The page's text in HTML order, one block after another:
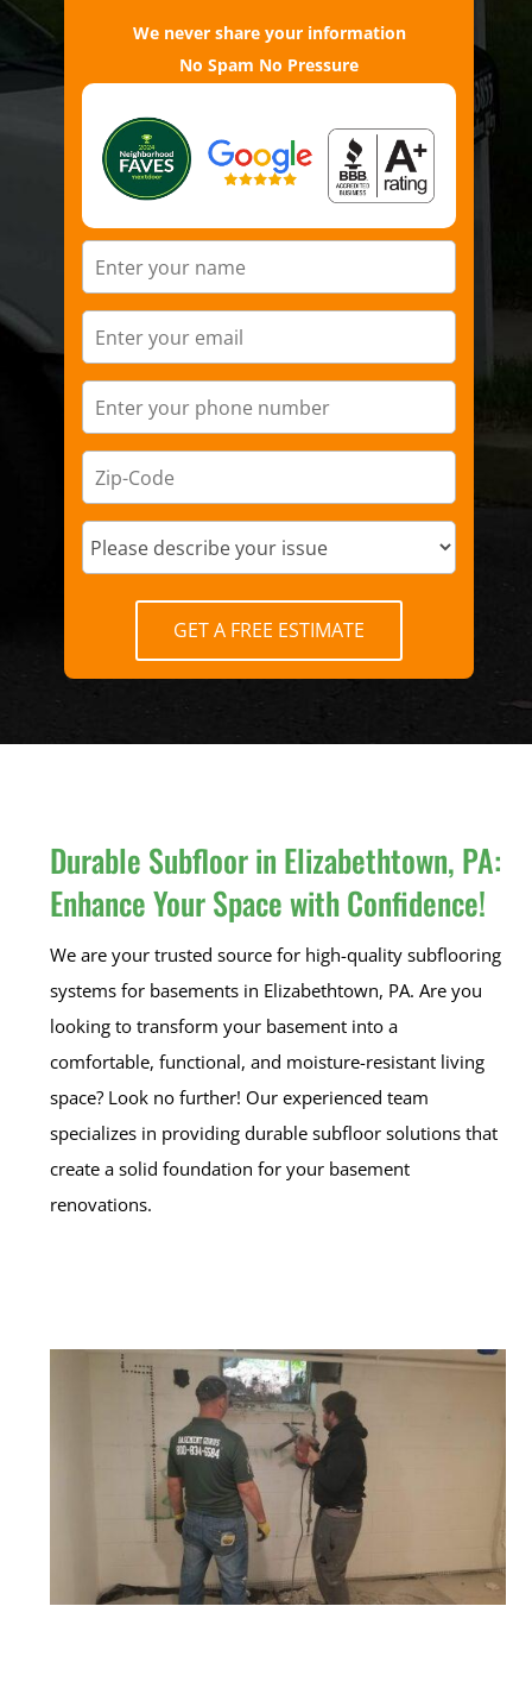
We never share your information
No Spam No Pressure
GET A FREE ESTIMATE
Durable Subfloor in Elizabethtown, PA:
Enhance Your Space with Confidence!
We are your trusted source for high-quality subflooring
systems for basements in Elizabethtown, PA. Are you
looking to transform your basement into a
comfortable, functional, and moisture-resistant living
space? Look no further! Our experienced team
specializes in providing durable subfloor solutions that
create a solid foundation for your basement
renovations.